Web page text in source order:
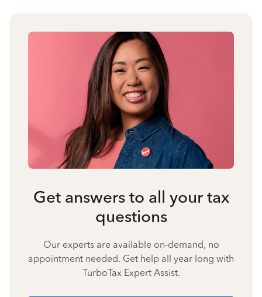
Get answers to all your tax
questions
Our experts are available on-demand, no
appointment needed. Get help all year long with
TurboTax Expert Assist.